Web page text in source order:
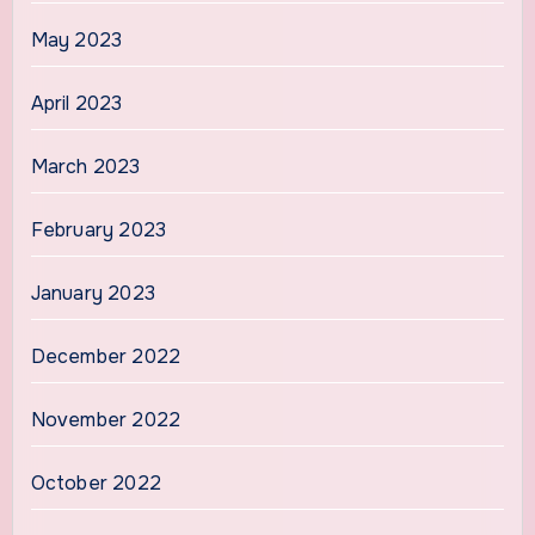
May 2023
April 2023
March 2023
February 2023
January 2023
December 2022
November 2022
October 2022